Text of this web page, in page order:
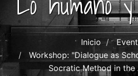
Inicio
Workshop: "Dialogue as
Socratic Method in the